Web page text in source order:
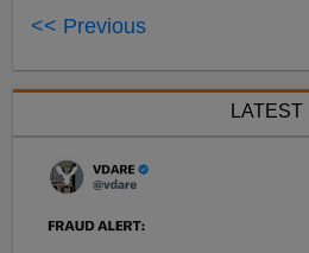
<< Previous
LATEST